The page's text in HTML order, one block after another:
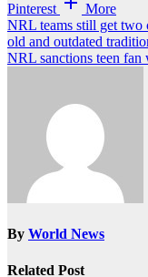
Pinterest More
Post
navigation
NRL teams still get two
old and outdated
NRL sanctions teen
By World News
Related Post